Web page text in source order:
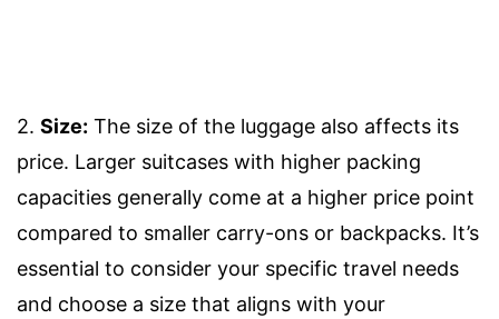
2. Size: The size of the luggage also affects its
price. Larger suitcases with higher packing
capacities generally come at a higher price point
compared to smaller carry-ons or backpacks. It’s
essential to consider your specific travel needs
and choose a size that aligns with your